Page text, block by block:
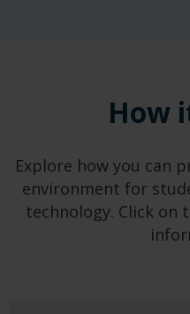
How
Explore how you can
environment for
technology. Click on